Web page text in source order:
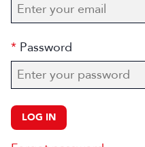
Password
LOG IN